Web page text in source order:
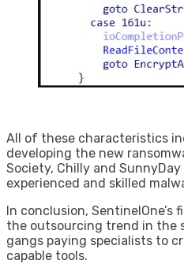
All of these characteristics
developing the new
Society, Chilly and
experienced and skilled
In conclusion,
the outsourcing trend in the
gangs paying specialists to
capable tools.